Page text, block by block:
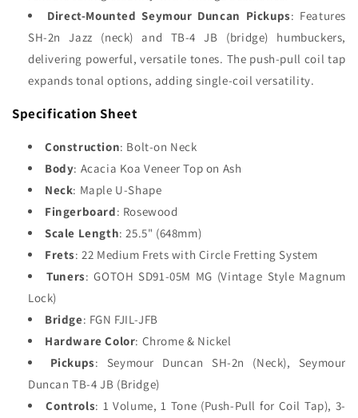
Direct-Mounted Seymour Duncan Pickups: Features
SH-2n Jazz (neck) and TB-4 JB (bridge) humbuckers,
delivering powerful, versatile tones. The push-pull coil tap
expands tonal options, adding single-coil versatility.
Specification Sheet
Construction: Bolt-on Neck
Body: Acacia Koa Veneer Top on Ash
Neck: Maple U-Shape
Fingerboard: Rosewood
Scale Length: 25.5" (648mm)
Frets: 22 Medium Frets with Circle Fretting System
Tuners: GOTOH SD91-05M MG (Vintage Style Magnum
Lock)
Bridge: FGN FJIL-JFB
Hardware Color: Chrome & Nickel
Pickups: Seymour Duncan SH-2n (Neck), Seymour
Duncan TB-4 JB (Bridge)
Controls: 1 Volume, 1 Tone (Push-Pull for Coil Tap), 3-